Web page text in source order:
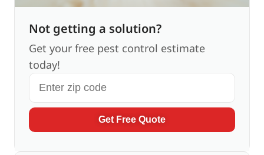
Not getting a solution?
Get your free pest control estimate
today!
Get Free Quote